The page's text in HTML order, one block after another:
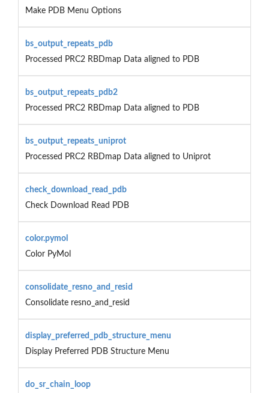
Make PDB Menu Options
bs_output_repeats_pdb
Processed PRC2 RBDmap Data aligned to PDB
bs_output_repeats_pdb2
Processed PRC2 RBDmap Data aligned to PDB
bs_output_repeats_uniprot
Processed PRC2 RBDmap Data aligned to Uniprot
check_download_read_pdb
Check Download Read PDB
color.pymol
Color PyMol
consolidate_resno_and_resid
Consolidate resno_and_resid
display_preferred_pdb_structure_menu
Display Preferred PDB Structure Menu
do_sr_chain_loop